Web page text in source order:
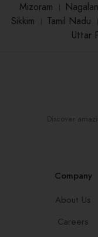
Mizoram ।
Sikkim । Tamil Nadu ।
Uttar
Discover
Company
About Us
Careers